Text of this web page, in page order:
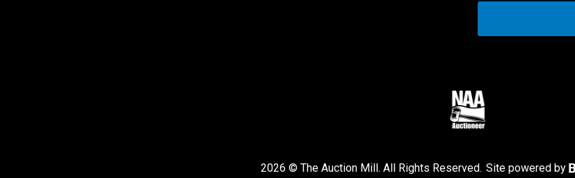
2026 © The Auction Mill. All Rights Reserved. Site powered by